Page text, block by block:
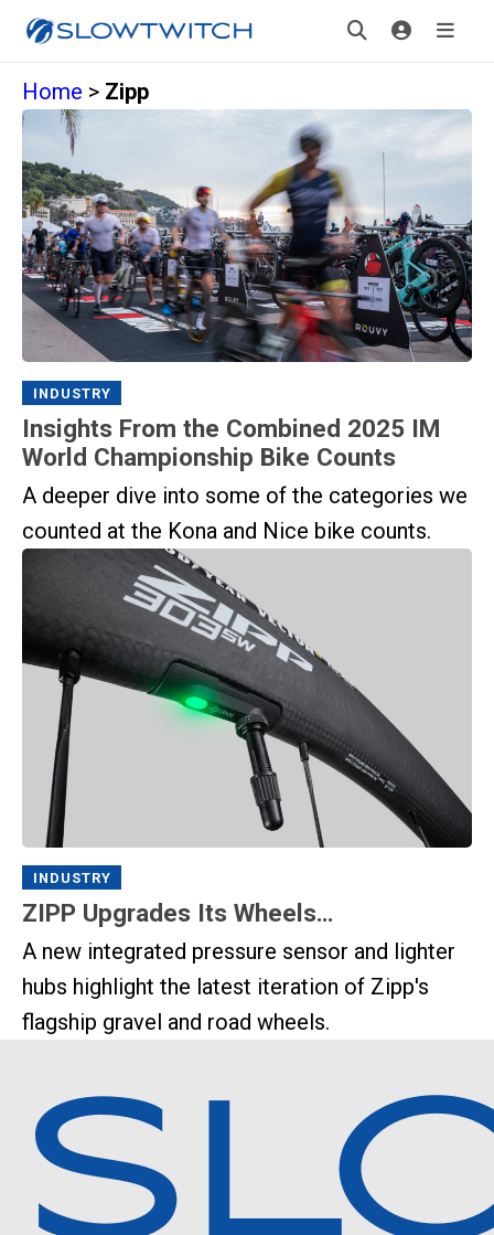
Home > Zipp
INDUSTRY
Insights From the Combined 2025 IM
World Championship Bike Counts
A deeper dive into some of the categories we
counted at the Kona and Nice bike counts.
INDUSTRY
ZIPP Upgrades Its Wheels…
A new integrated pressure sensor and lighter
hubs highlight the latest iteration of Zipp's
flagship gravel and road wheels.